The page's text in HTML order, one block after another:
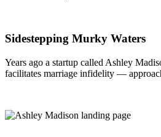
Sidestepping Murky Waters
Years ago a startup called Ashley
facilitates marriage infidelity —